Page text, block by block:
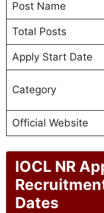
Post Name
Total Posts
Apply Start Date
Category
Official Website
IOCL NR
Dates